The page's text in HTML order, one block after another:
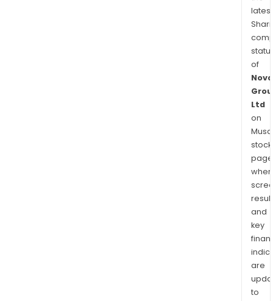
latest
of
Ltd
on
stock
and
key
are
to